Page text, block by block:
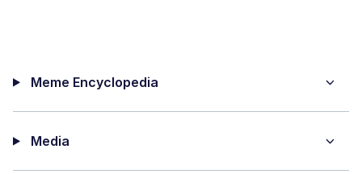
Meme Encyclopedia
Media